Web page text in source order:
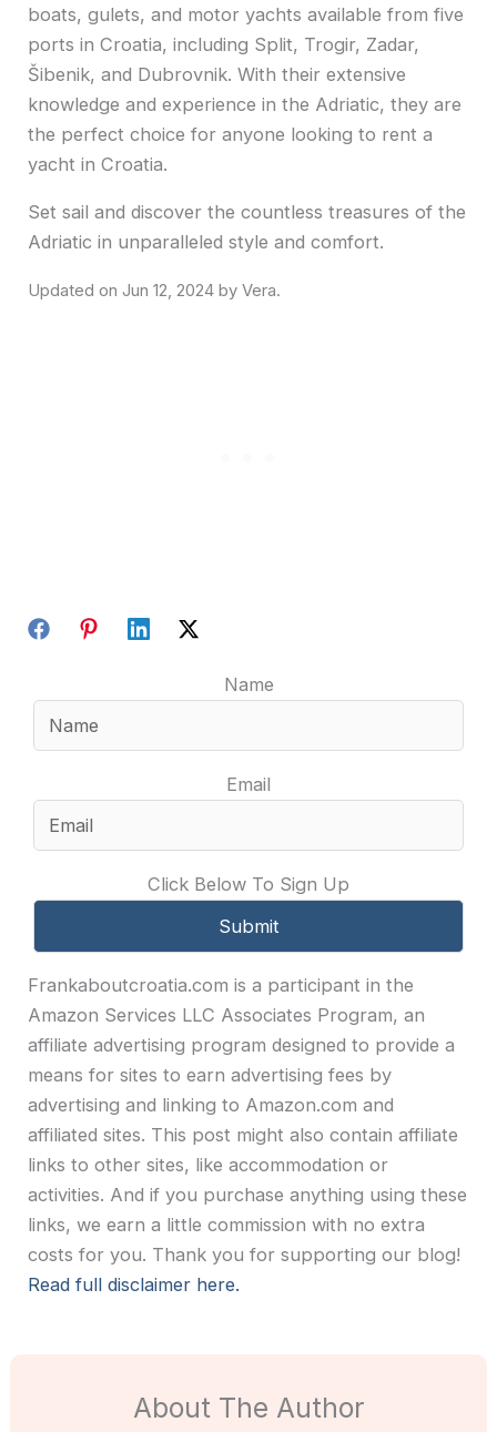
boats, gulets, and motor yachts available from five
ports in Croatia, including Split, Trogir, Zadar,
Šibenik, and Dubrovnik. With their extensive
knowledge and experience in the Adriatic, they are
the perfect choice for anyone looking to rent a
yacht in Croatia.
Set sail and discover the countless treasures of the
Adriatic in unparalleled style and comfort.
Jun 12, 2024
Name
Email
Click Below To Sign Up
Frankaboutcroatia.com is a participant in the
Amazon Services LLC Associates Program, an
affiliate advertising program designed to provide a
means for sites to earn advertising fees by
advertising and linking to Amazon.com and
affiliated sites. This post might also contain affiliate
links to other sites, like accommodation or
activities. And if you purchase anything using these
links, we earn a little commission with no extra
costs for you. Thank you for supporting our blog!
Read full disclaimer here.
About The Author